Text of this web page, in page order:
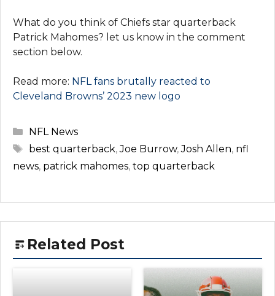
What do you think of Chiefs star quarterback
Patrick Mahomes? let us know in the comment
section below.
Read more: NFL fans brutally reacted to
Cleveland Browns’ 2023 new logo
Categories
NFL News
Tags
best quarterback,Joe Burrow,Josh Allen, nfl
news, patrick mahomes, top quarterback
Related Post